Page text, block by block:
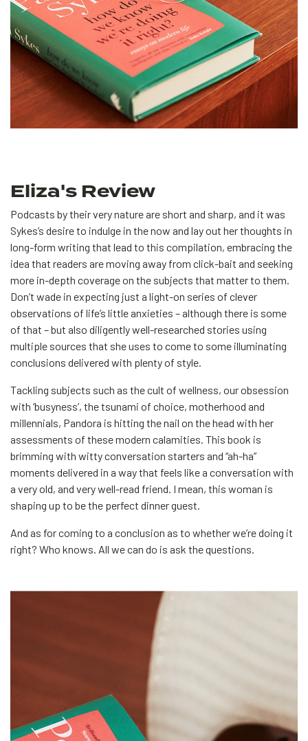
Eliza's Review
Podcasts by their very nature are short and sharp, and it was
Sykes’s desire to indulge in the now and lay out her thoughts in
long-form writing that lead to this compilation, embracing the
idea that readers are moving away from click-bait and seeking
more in-depth coverage on the subjects that matter to them.
Don’t wade in expecting just a light-on series of clever
observations of life’s little anxieties – although there is some
of that – but also diligently well-researched stories using
multiple sources that she uses to come to some illuminating
conclusions delivered with plenty of style.
Tackling subjects such as the cult of wellness, our obsession
with ‘busyness’, the tsunami of choice, motherhood and
millennials, Pandora is hitting the nail on the head with her
assessments of these modern calamities. This book is
brimming with witty conversation starters and “ah-ha”
moments delivered in a way that feels like a conversation with
a very old, and very well-read friend. I mean, this woman is
shaping up to be the perfect dinner guest.
And as for coming to a conclusion as to whether we’re doing it
right? Who knows. All we can do is ask the questions.